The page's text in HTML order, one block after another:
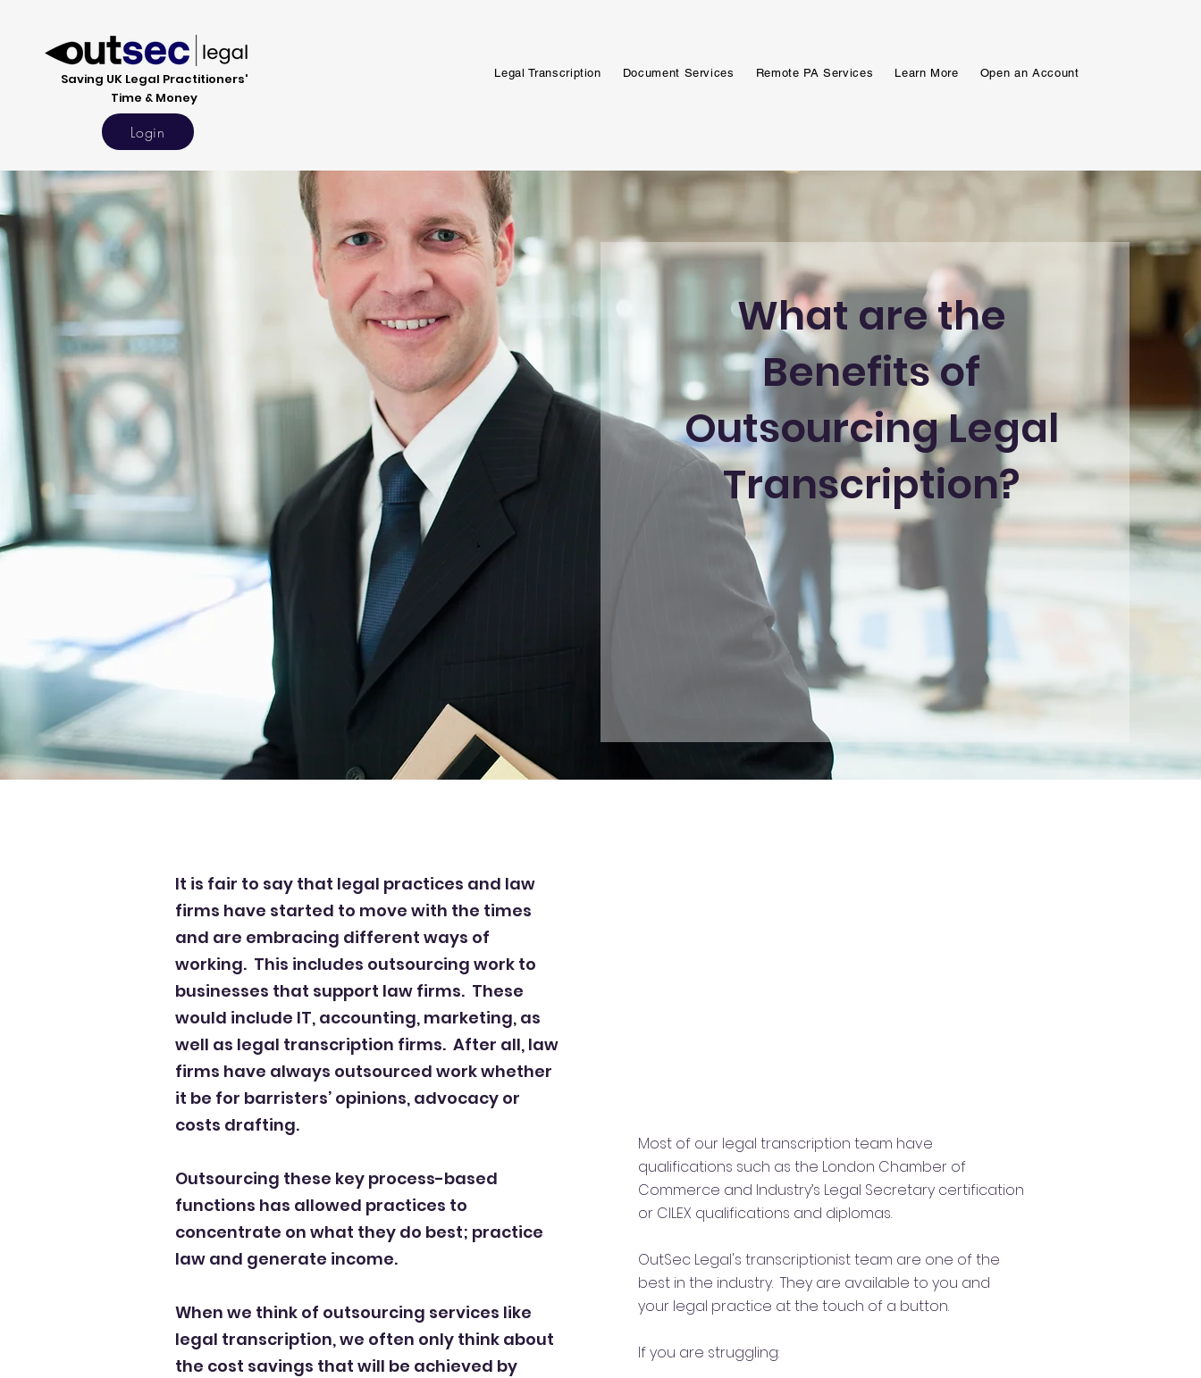
Saving UK Legal Practitioners'
Time & Money
Login
Legal Transcription Document Services Remote PA Services Learn More Open an Account
What are the
Benefits of
Outsourcing Legal
Transcription?
It is fair to say that legal practices and law
firms have started to move with the times
and are embracing different ways of
working. This includes outsourcing work to
businesses that support law firms. These
would include IT, accounting, marketing, as
well as legal transcription firms. After all, law
firms have always outsourced work whether
it be for barristers’ opinions, advocacy or
costs drafting.
Outsourcing these key process-based
functions has allowed practices to
concentrate on what they do best; practice
law and generate income.
When we think of outsourcing services like
legal transcription, we often only think about
the cost savings that will be achieved by
Most of our legal transcription team have
qualifications such as the​​ London Chamber of
Commerce and Industry’s Legal Secretary certification
or CILEX qualifications and diplomas.
OutSec Legal's transcriptionist team are one of the
best in the industry. They are available to you and
your legal practice at the touch of a button.
If you are struggling: